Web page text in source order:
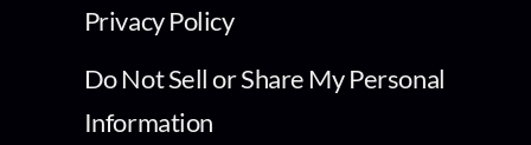
Privacy Policy
Do Not Sell or Share My Personal
Information